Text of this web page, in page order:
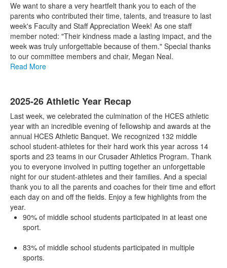
We want to share a very heartfelt thank you to each of the
parents who contributed their time, talents, and treasure to last
week's Faculty and Staff Appreciation Week! As one staff
member noted: "Their kindness made a lasting impact, and the
week was truly unforgettable because of them." Special thanks
to our committee members and chair, Megan Neal.
Read More
2025-26 Athletic Year Recap
Last week, we celebrated the culmination of the HCES athletic
year with an incredible evening of fellowship and awards at the
annual HCES Athletic Banquet. We recognized 132 middle
school student-athletes for their hard work this year across 14
sports and 23 teams in our Crusader Athletics Program. Thank
you to everyone involved in putting together an unforgettable
night for our student-athletes and their families. And a special
thank you to all the parents and coaches for their time and effort
each day on and off the fields. Enjoy a few highlights from the
year.
90% of middle school students participated in at least one
sport.
83% of middle school students participated in multiple
sports.